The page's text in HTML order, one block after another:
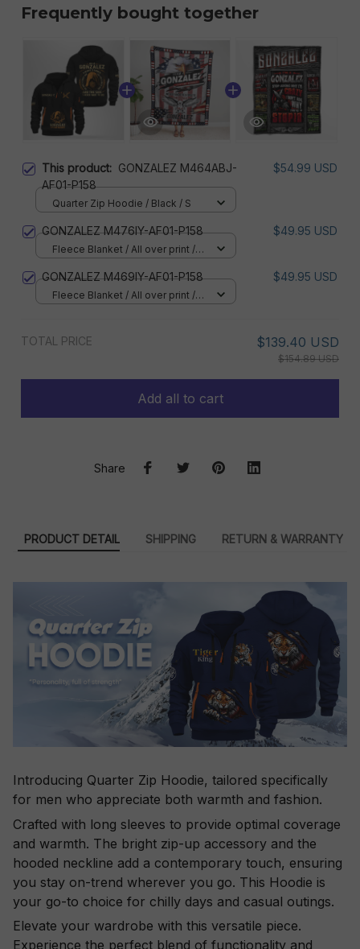
Frequently bought together
This product: GONZALEZ M464ABJ-
AF01-P158
$54.99 USD
Quarter Zip Hoodie / Black / S
GONZALEZ M476IY-AF01-P158 $49.95 USD
Fleece Blanket / All over print /
GONZALEZ M469IY-AF01-P158 $49.95 USD
Fleece Blanket / All over print /
TOTAL PRICE $139.40 USD
$154.89 USD
Add all to cart
Share
PRODUCT DETAIL SHIPPING RETURN & WARRANTY
Introducing Quarter Zip Hoodie, tailored specifically
for men who appreciate both warmth and fashion.
Crafted with long sleeves to provide optimal coverage
and warmth. The bright zip-up accessory and the
hooded neckline add a contemporary touch, ensuring
you stay on-trend wherever you go. This Hoodie is
your go-to choice for chilly days and casual outings.
Elevate your wardrobe with this versatile piece.
Experience the perfect blend of functionality and